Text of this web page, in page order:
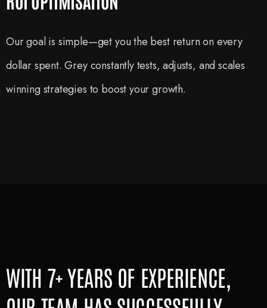
Our goal is simple—get you the best return on every
dollar spent. Grey constantly tests, adjusts, and scales
winning strategies to boost your growth.
WITH 7+ YEARS OF EXPERIENCE,